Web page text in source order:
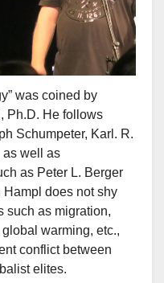
was coined by
Ph.D. He follows
Schumpeter, Karl. R.
as well as
as Peter L. Berger
Hampl does not shy
such as migration,
warming, etc.,
conflict between
elites.